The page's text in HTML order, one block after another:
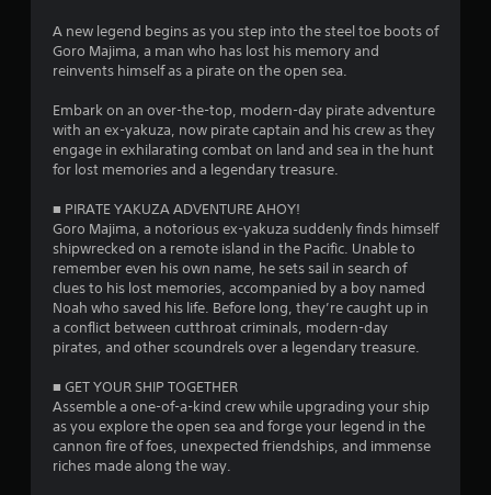
s
u
t
f
5
s
t
a
r
A new legend begins as you step into the steel toe boots of
Goro Majima, a man who has lost his memory and
reinvents himself as a pirate on the open sea.
Embark on an over-the-top, modern-day pirate adventure
with an ex-yakuza, now pirate captain and his crew as they
engage in exhilarating combat on land and sea in the hunt
for lost memories and a legendary treasure.
■ PIRATE YAKUZA ADVENTURE AHOY!
Goro Majima, a notorious ex-yakuza suddenly finds himself
shipwrecked on a remote island in the Pacific. Unable to
remember even his own name, he sets sail in search of
clues to his lost memories, accompanied by a boy named
Noah who saved his life. Before long, they’re caught up in
a conflict between cutthroat criminals, modern-day
pirates, and other scoundrels over a legendary treasure.
■ GET YOUR SHIP TOGETHER
Assemble a one-of-a-kind crew while upgrading your ship
as you explore the open sea and forge your legend in the
cannon fire of foes, unexpected friendships, and immense
riches made along the way.